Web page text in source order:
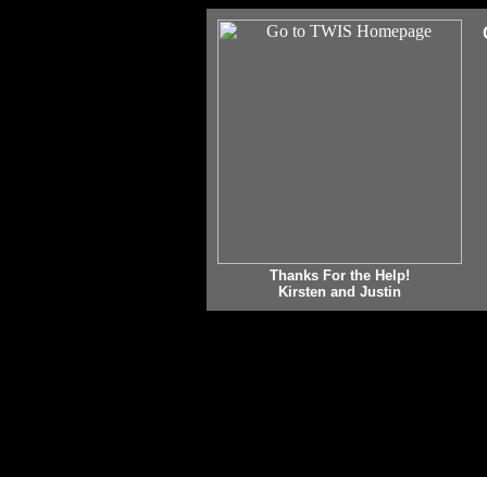
Thanks For the Help!
Kirsten and Justin